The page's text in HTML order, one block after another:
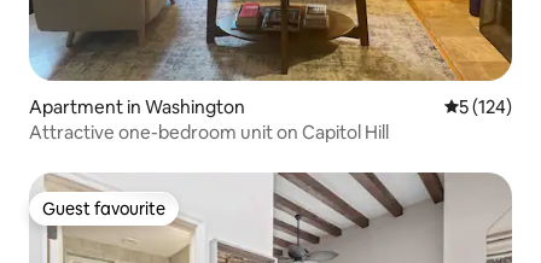
Apartment in Washington 5 out of 5
5 (124)
Attractive one-bedroom unit on Capitol Hill
Guest favourite
Guest favourite